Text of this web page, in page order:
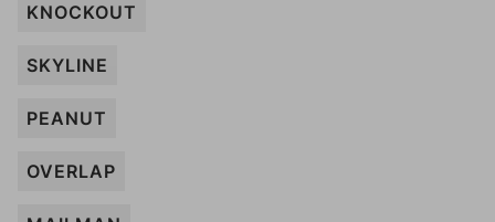
KNOCKOUT
SKYLINE
PEANUT
OVERLAP